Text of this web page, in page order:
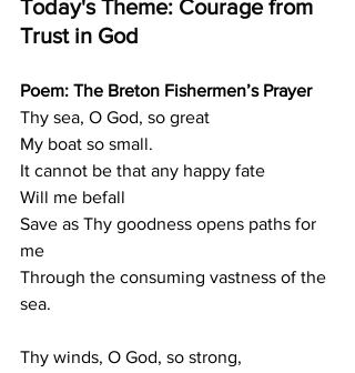
Today's Theme: Courage from
Trust in God
Poem: The Breton Fishermen’s Prayer
Thy sea, O God, so great
My boat so small.
It cannot be that any happy fate
Will me befall
Save as Thy goodness opens paths for
me
Through the consuming vastness of the
sea.
Thy winds, O God, so strong,